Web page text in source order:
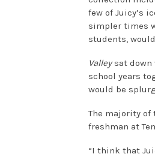
few of Juicy’s
simpler times
students,
Valleysat down
school years
would be
The majority of
freshman at
“I think that